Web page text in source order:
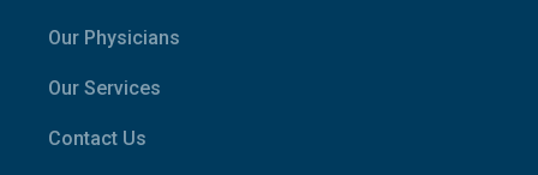
Our Physicians
Our Services
Contact Us